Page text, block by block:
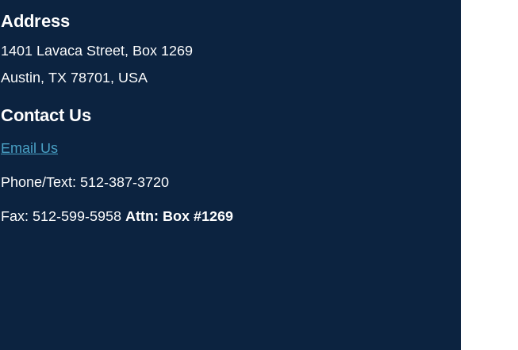
Address
1401 Lavaca Street, Box 1269
Austin, TX 78701, USA
Contact Us
Email Us
Phone/Text: 512-387-3720
Fax: 512-599-5958 Attn: Box #1269